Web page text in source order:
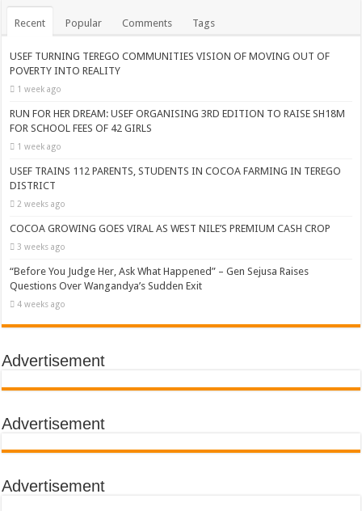
Recent Popular Comments Tags
USEF TURNING TEREGO COMMUNITIES VISION OF MOVING OUT OF
POVERTY INTO REALITY
1 week ago
RUN FOR HER DREAM: USEF ORGANISING 3RD EDITION TO RAISE SH18M
FOR SCHOOL FEES OF 42 GIRLS
1 week ago
USEF TRAINS 112 PARENTS, STUDENTS IN COCOA FARMING IN TEREGO
DISTRICT
2 weeks ago
COCOA GROWING GOES VIRAL AS WEST NILE’S PREMIUM CASH CROP
3 weeks ago
“Before You Judge Her, Ask What Happened” – Gen Sejusa Raises
Questions Over Wangandya’s Sudden Exit
4 weeks ago
Advertisement
Advertisement
Advertisement